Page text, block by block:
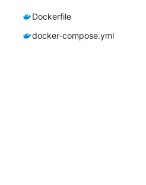
Dockerfile
docker-compose.yml